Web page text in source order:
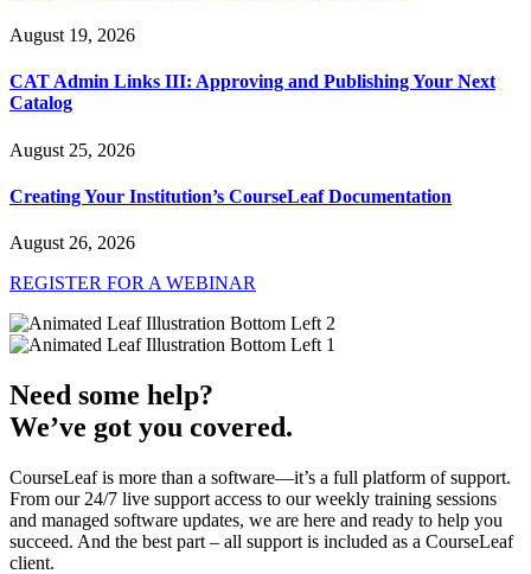
August 19, 2026
CAT Admin Links III: Approving and Publishing Your Next
Catalog
August 25, 2026
Creating Your Institution’s CourseLeaf Documentation
August 26, 2026
REGISTER FOR A WEBINAR
Need some help?
We’ve got you covered.
CourseLeaf is more than a software—it’s a full platform of support.
From our 24/7 live support access to our weekly training sessions
and managed software updates, we are here and ready to help you
succeed. And the best part – all support is included as a CourseLeaf
client.